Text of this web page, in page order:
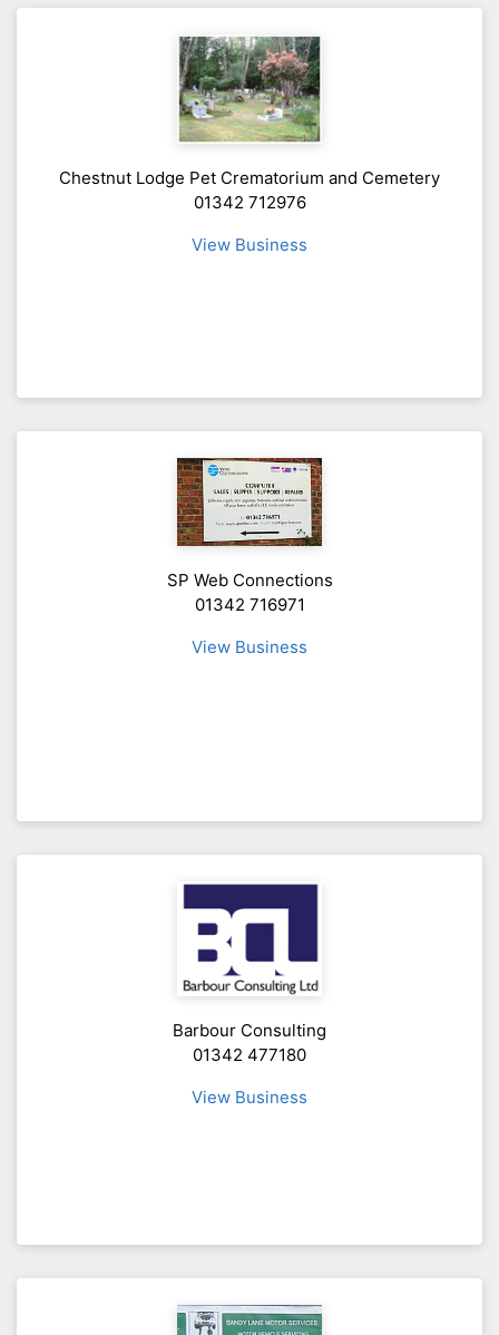
Chestnut Lodge Pet Crematorium and Cemetery
01342 712976
View Business
SP Web Connections
01342 716971
View Business
Barbour Consulting
01342 477180
View Business